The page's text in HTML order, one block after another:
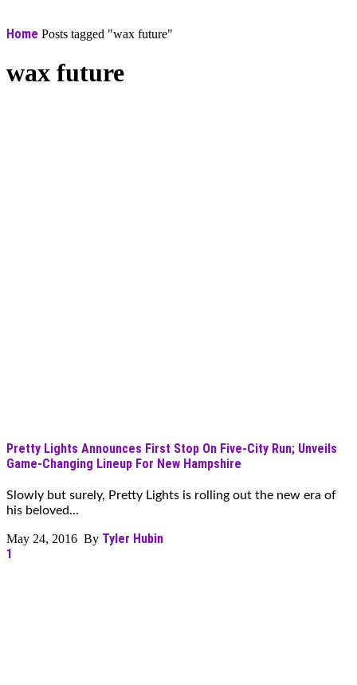
Home Posts tagged "wax future"
wax future
Pretty Lights Announces First Stop On Five-City Run; Unveils
Game-Changing Lineup For New Hampshire
Slowly but surely, Pretty Lights is rolling out the new era of
his beloved...
May 24, 2016 By Tyler Hubin
1